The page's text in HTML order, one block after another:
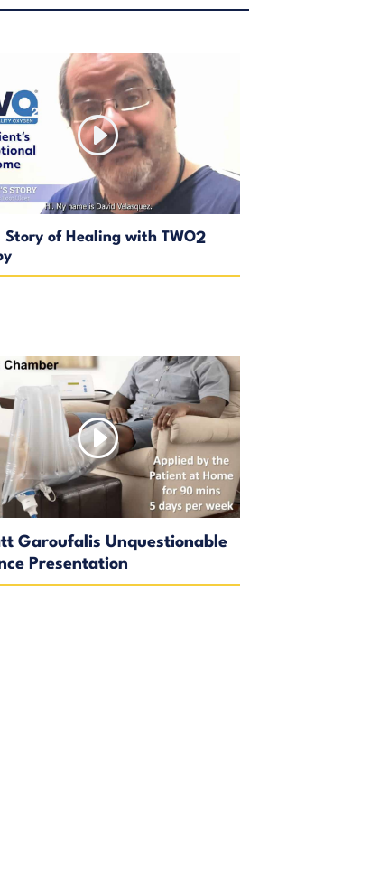
Story of Healing with TWO2
Garoufalis Unquestionable
Presentation